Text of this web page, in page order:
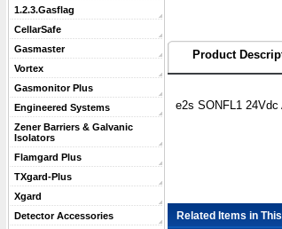
1.2.3.Gasflag
CellarSafe
Gasmaster
Vortex
Gasmonitor Plus
Engineered Systems
Zener Barriers & Galvanic
Isolators
Flamgard Plus
TXgard-Plus
Xgard
Detector Accessories
Product
e2s SONFL1
Related Items in